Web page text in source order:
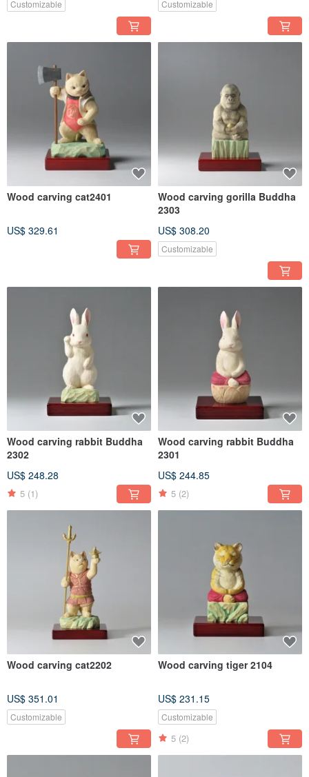
Customizable Customizable
Wood carving cat2401
US$ 329.61
Wood carving gorilla Buddha
2303
US$ 308.20
Customizable
Wood carving rabbit Buddha
2302
US$ 248.28
5 (1)
Wood carving rabbit Buddha
2301
US$ 244.85
5 (2)
Wood carving cat2202
US$ 351.01
Customizable
Wood carving tiger 2104
US$ 231.15
Customizable
5 (2)